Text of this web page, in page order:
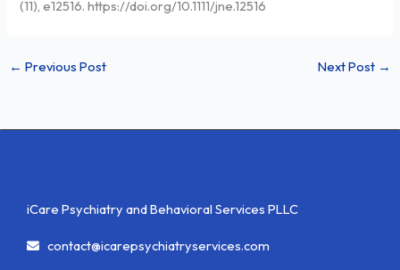
(11), e12516. https://doi.org/10.1111/jne.12516
← Previous Post Next Post →
iCare Psychiatry and Behavioral Services PLLC
contact@icarepsychiatryservices.com